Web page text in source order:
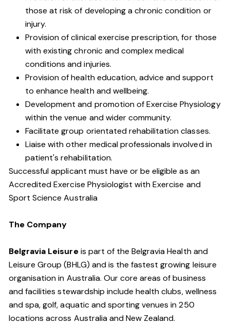
those at risk of developing a chronic condition or
injury.
Provision of clinical exercise prescription, for those
with existing chronic and complex medical
conditions and injuries.
Provision of health education, advice and support
to enhance health and well­being.
Development and promotion of Exercise Physiology
within the venue and wider community.
Facilitate group orientated rehabilitation classes.
Liaise with other medical professionals involved in
patient's rehabilitation.
Successful applicant must have or be eligible as an
Accredited Exercise Physiologist with Exercise and
Sport Science Australia
The Company
Belgravia Leisureis part of the Belgravia Health and
Leisure Group (BHLG) and is the fastest growing leisure
organisation in Australia. Our core areas of business
and facilities stewardship include health clubs, wellness
and spa, golf, aquatic and sporting venues in 250
locations across Australia and New Zealand.